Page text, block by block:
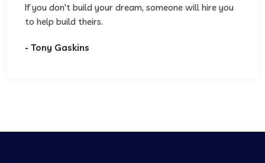
If you don't build your dream, someone will hire you
to help build theirs.
- Tony Gaskins